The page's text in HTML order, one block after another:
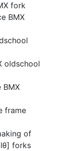
fork
BMX
oldschool
BMX
frame
of
] forks